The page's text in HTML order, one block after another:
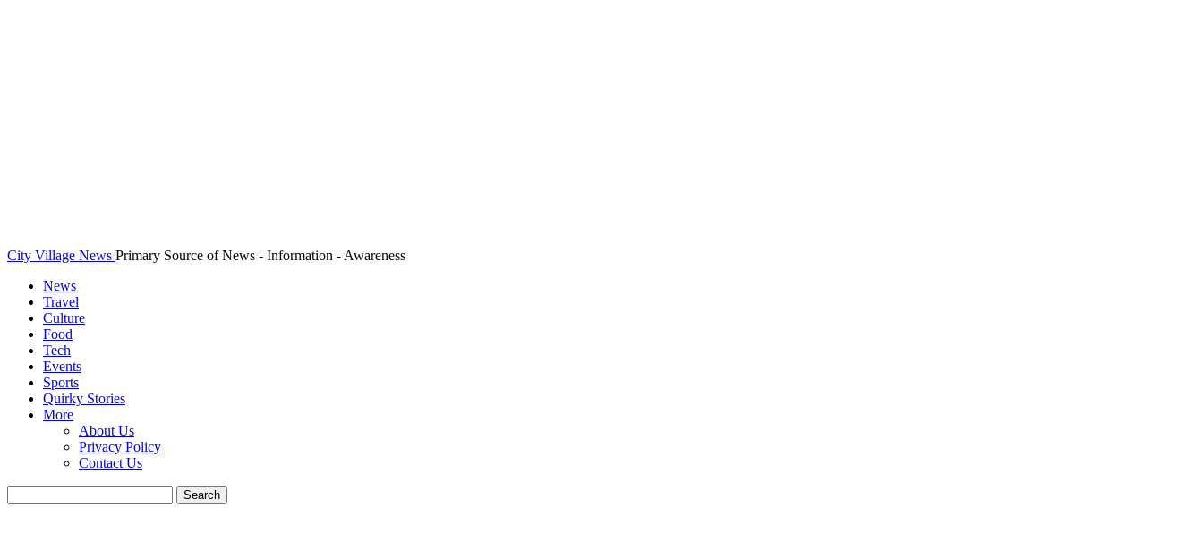
City Village News Primary Source of News - Information - Awareness
News
Travel
Culture
Food
Tech
Events
Sports
Quirky Stories
More
About Us
Privacy Policy
Contact Us